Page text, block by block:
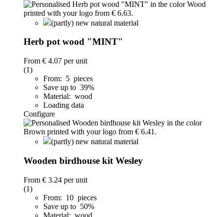
(partly) new natural material
Herb pot wood "MINT"
From € 4.07 per unit
(1)
From: 5 pieces
Save up to 39%
Material: wood
Loading data
Configure
(partly) new natural material
Wooden birdhouse kit Wesley
From € 3.24 per unit
(1)
From: 10 pieces
Save up to 50%
Material: wood